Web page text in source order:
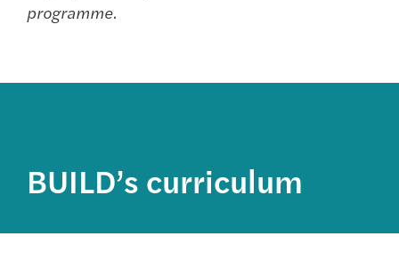
programme.
BUILD’s curriculum